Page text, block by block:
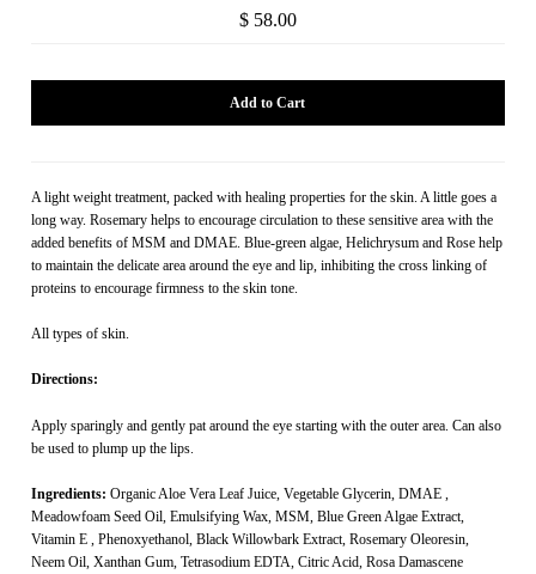
$ 58.00
A light weight treatment, packed with healing properties for the skin. A little goes a
long way. Rosemary helps to encourage circulation to these sensitive area with the
added benefits of MSM and DMAE. Blue-green algae, Helichrysum and Rose help
to maintain the delicate area around the eye and lip, inhibiting the cross linking of
proteins to encourage firmness to the skin tone.
All types of skin.
Directions:
Apply sparingly and gently pat around the eye starting with the outer area. Can also
be used to plump up the lips.
Ingredients: Organic Aloe Vera Leaf Juice,Vegetable Glycerin ,DMAE
Meadowfoam Seed Oil ,Emulsifying Wax ,MSM , Blue Green Algae Extract,
Vitamin E
,Phenoxyethanol , Black Willowbark Extract, Rosemary Oleoresin,
Neem Oil ,Xanthan Gum ,Tetrasodium EDTA ,Citric Acid , Rosa Damascene